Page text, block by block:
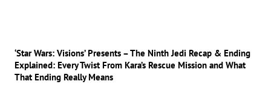
‘Star Wars: Visions’ Presents – The Ninth Jedi Recap & Ending
Explained: Every Twist From Kara’s Rescue Mission and What
That Ending Really Means